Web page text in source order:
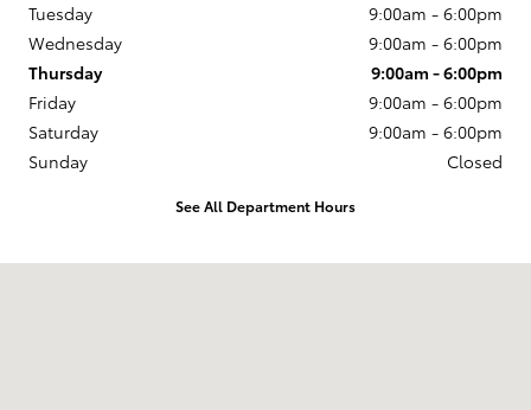
Tuesday
9:00am - 6:00pm
Wednesday
9:00am - 6:00pm
Thursday
9:00am - 6:00pm
Friday
9:00am - 6:00pm
Saturday
9:00am - 6:00pm
Sunday
Closed
See All Department Hours